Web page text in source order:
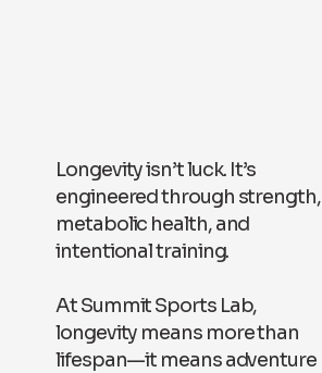
Longevity isn’t luck. It’s
engineered through strength,
metabolic health, and
intentional training.
At Summit Sports Lab,
longevity means more than
lifespan—it means adventure